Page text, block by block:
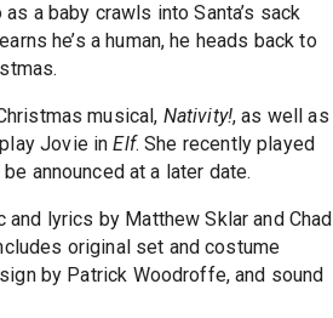
a baby crawls into Santa’s sack
he’s a human, he heads back to
musical, Nativity!, as well as
Jovie inElf. She recently played
announced at a later date.
lyrics by Matthew Sklar and Chad
original set and costume
by Patrick Woodroffe, and sound